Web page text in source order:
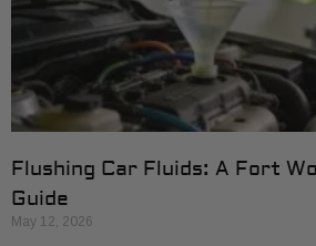
Flushing Car Fluids: A Fort
Guide
May 12, 2026